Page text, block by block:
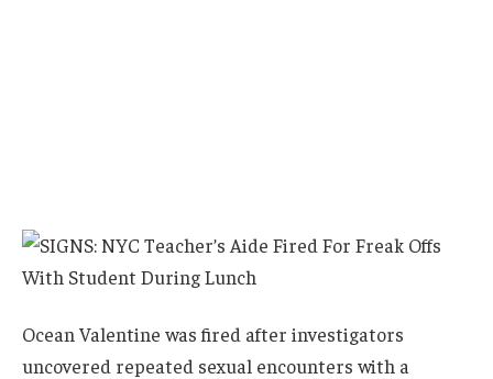
Ocean Valentine was fired after investigators
uncovered repeated sexual encounters with a